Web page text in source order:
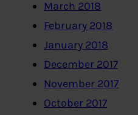
March 2018
February 2018
January 2018
December 2017
November 2017
October 2017